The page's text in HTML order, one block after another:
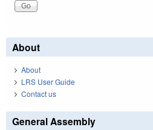
About
About
LRS User Guide
Contact us
General Assembly